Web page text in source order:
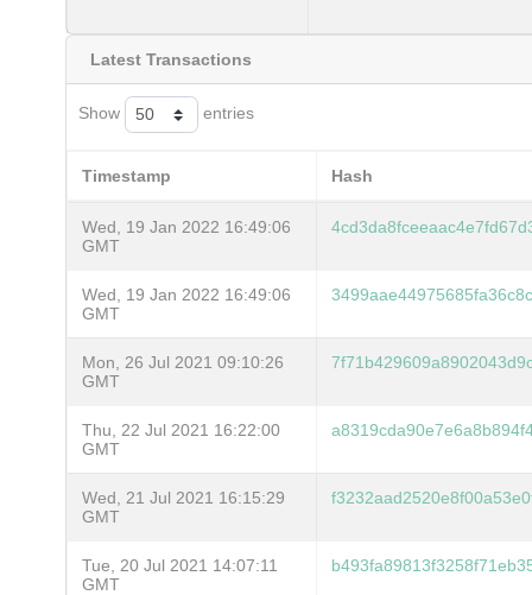
Latest Transactions
Show entries
Timestamp Hash
Wed, 19 Jan 2022 16:49:06
GMT
Wed, 19 Jan 2022 16:49:06
GMT
Mon, 26 Jul 2021 09:10:26
GMT
Thu, 22 Jul 2021 16:22:00
GMT
Wed, 21 Jul 2021 16:15:29
GMT
Tue, 20 Jul 2021 14:07:11
GMT